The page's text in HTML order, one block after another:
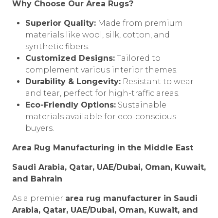
Why Choose Our Area Rugs?
Superior Quality: Made from premium
materials like wool, silk, cotton, and
synthetic fibers.
Customized Designs: Tailored to
complement various interior themes.
Durability & Longevity: Resistant to wear
and tear, perfect for high-traffic areas.
Eco-Friendly Options: Sustainable
materials available for eco-conscious
buyers.
Area Rug Manufacturing in the Middle East
Saudi Arabia, Qatar, UAE/Dubai, Oman, Kuwait,
and Bahrain
As a premier area rug manufacturer in Saudi
Arabia, Qatar, UAE/Dubai, Oman, Kuwait, and